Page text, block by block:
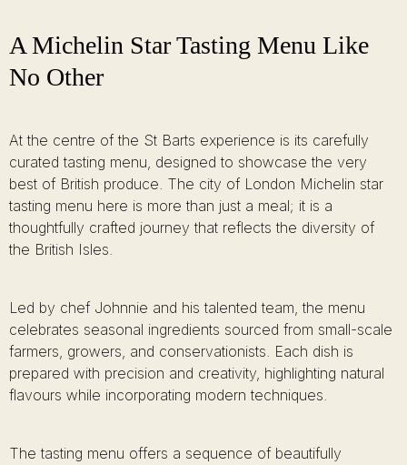
A Michelin Star Tasting Menu Like
No Other
At the centre of the St Barts experience is its carefully
curated tasting menu, designed to showcase the very
best of British produce. The city of London Michelin star
tasting menu here is more than just a meal; it is a
thoughtfully crafted journey that reflects the diversity of
the British Isles.
Led by chef Johnnie and his talented team, the menu
celebrates seasonal ingredients sourced from small-scale
farmers, growers, and conservationists. Each dish is
prepared with precision and creativity, highlighting natural
flavours while incorporating modern techniques.
The tasting menu offers a sequence of beautifully